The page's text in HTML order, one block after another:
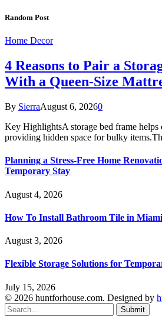
Random Post
Home Decor
4 Reasons to Pair a
With a Queen-Size
By SierraAugust 6, 20260
Key HighlightsA storage bed frame helps
providing hidden space for bulky
Planning a Stress-Free Home
Temporary Stay
August 4, 2026
How To Install Bathroom Tile in
August 3, 2026
Flexible Storage Solutions for
July 15, 2026
© 2026 huntforhouse.com. Designed by
Submit